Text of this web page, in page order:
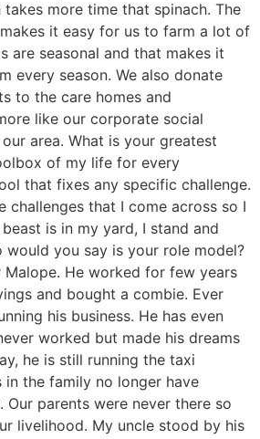
more time that spinach. The
it easy for us to farm a lot of
are seasonal and that makes it
every season. We also donate
to the care homes and
like our corporate social
area. What is your greatest
of my life for every
that fixes any specific challenge.
challenges that I come across so I
is in my yard, I stand and
would you say is your role model?
Malope. He worked for few years
and bought a combie. Ever
his business. He has even
worked but made his dreams
he is still running the taxi
in the family no longer have
Our parents were never there so
livelihood. My uncle stood by his